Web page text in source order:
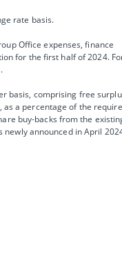
rate basis.
Office expenses, finance
for the first half of 2024.
basis, comprising free
as a percentage of the
buy-backs from the
newly announced in April